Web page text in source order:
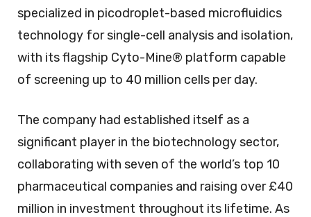
specialized in picodroplet-based microfluidics
technology for single-cell analysis and isolation,
with its flagship Cyto-Mine® platform capable
of screening up to 40 million cells per day.
The company had established itself as a
significant player in the biotechnology sector,
collaborating with seven of the world’s top 10
pharmaceutical companies and raising over £40
million in investment throughout its lifetime. As